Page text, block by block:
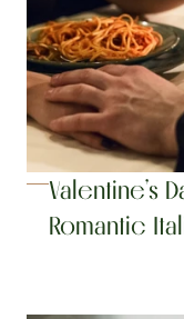
Valentine’s
Romantic